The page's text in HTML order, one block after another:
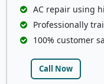
AC repair using
Professionally
100% customer
Call Now